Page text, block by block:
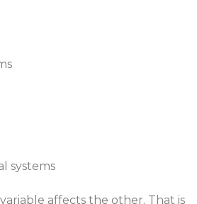
systems
affects the other. That is